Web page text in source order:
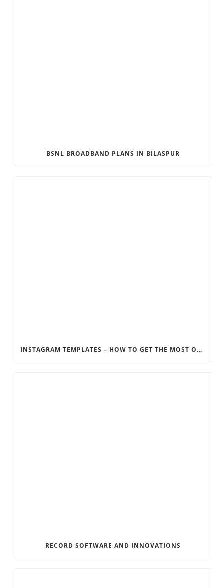
BSNL BROADBAND PLANS IN BILASPUR
INSTAGRAM TEMPLATES – HOW TO GET THE MOST OUT OF THE SOCIAL MEDIA FEEDS
RECORD SOFTWARE AND INNOVATIONS